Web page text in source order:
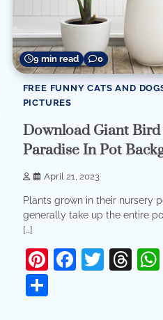
9 min read 0
FREE FUNNY CATS AND
PICTURES
Download Giant Bird
Paradise In Pot
April 21, 2023
Plants grown in their nursery
generally take up the entire
[…]
Pinterest
Share